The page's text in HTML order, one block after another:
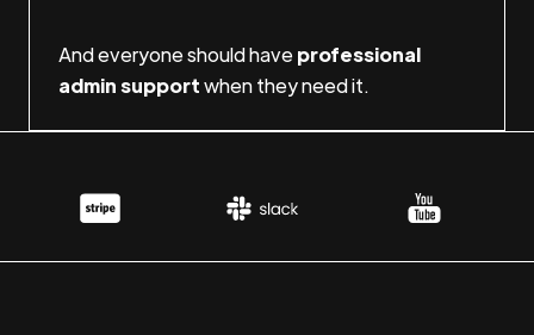
And everyone should haveprofessional
admin supportwhen they need it.